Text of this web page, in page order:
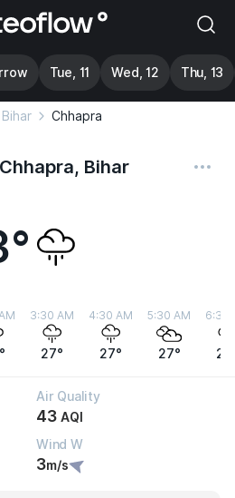
Tue, 11 Wed, 12 Thu, 13
Bihar Chhapra
Bihar
3:30 AM
27°
4:30 AM
27°
5:30 AM
27°
6:30
Air Quality
43 AQI
Wind W
3m/s